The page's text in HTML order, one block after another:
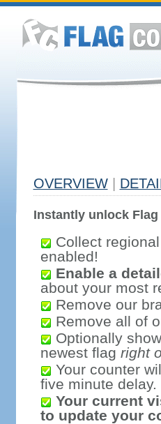
OVERVIEW
Instantly unlock
Collect
enabled!
Enable a
about your most
Remove our
Remove all of
Optionally
newest flag right
Your counter
five minute delay.
Your current
to update your